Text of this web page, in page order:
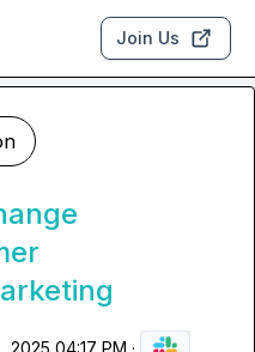
Join Us
2025 04:17 PM ·